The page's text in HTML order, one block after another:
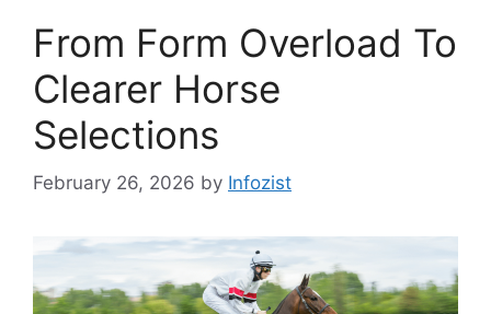
From Form Overload To
Clearer Horse
Selections
February 26, 2026 by Infozist